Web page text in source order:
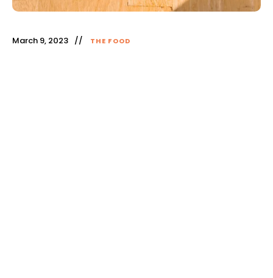
March 9, 2023 THE FOOD